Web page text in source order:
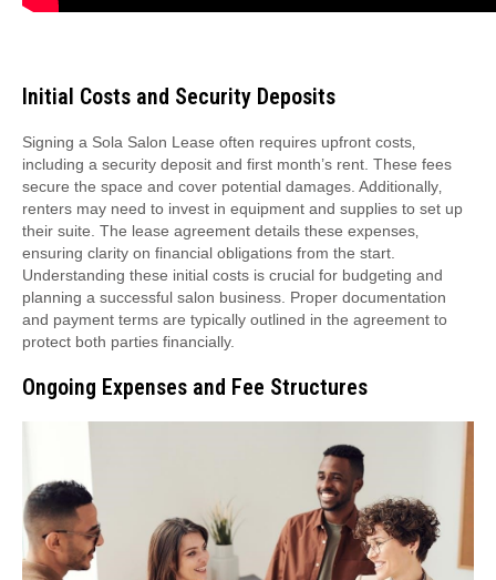
Initial Costs and Security Deposits
Signing a Sola Salon Lease often requires upfront costs‚
including a security deposit and first month’s rent. These fees
secure the space and cover potential damages. Additionally‚
renters may need to invest in equipment and supplies to set up
their suite. The lease agreement details these expenses‚
ensuring clarity on financial obligations from the start.
Understanding these initial costs is crucial for budgeting and
planning a successful salon business. Proper documentation
and payment terms are typically outlined in the agreement to
protect both parties financially.
Ongoing Expenses and Fee Structures